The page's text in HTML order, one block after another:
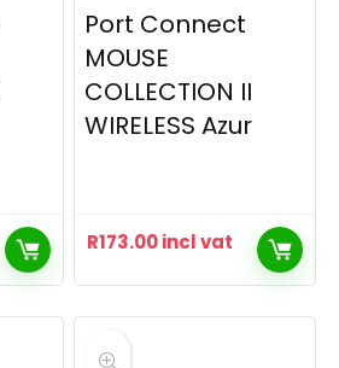
Port Connect
MOUSE
COLLECTION II
WIRELESS Azur
R173.00incl vat